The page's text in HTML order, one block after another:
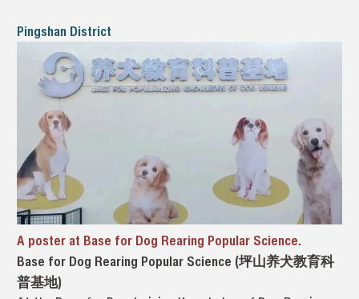
Pingshan District
A poster at Base for Dog Rearing Popular Science.
Base for Dog Rearing Popular Science (坪山养犬教育科
普基地)